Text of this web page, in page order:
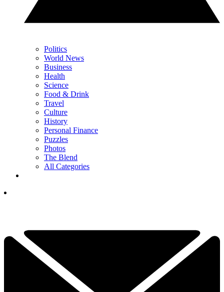
Politics
World News
Business
Health
Science
Food & Drink
Travel
Culture
History
Personal Finance
Puzzles
Photos
The Blend
All Categories